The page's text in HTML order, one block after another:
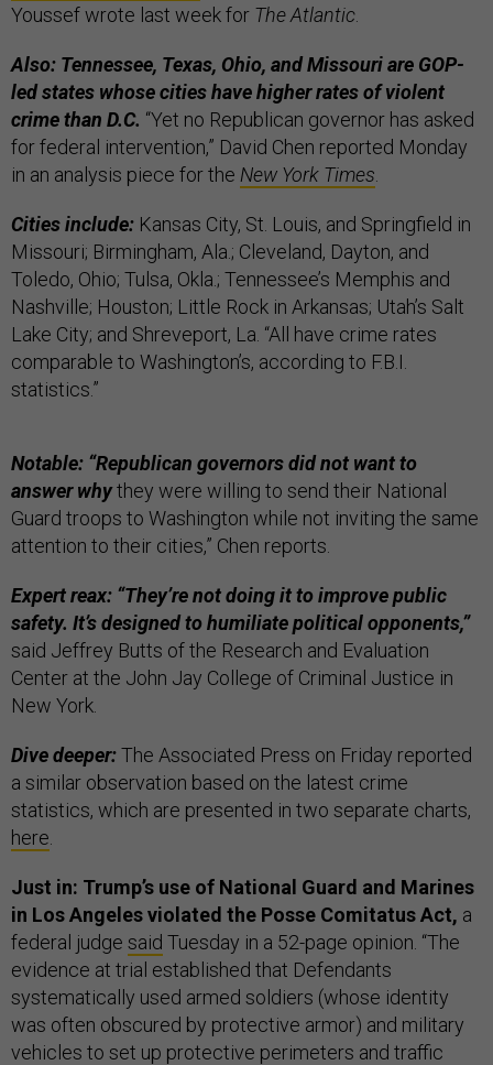
Youssef wrote last week for The Atlantic
Also: Tennessee, Texas, Ohio, and Missouri are GOP-
led states whose cities have higher rates of violent
crime than D.C. “Yet no Republican governor has asked
for federal intervention,” David Chen reported Monday
in an analysis piece for the New York Times
Cities include: Kansas City, St. Louis, and Springfield in
Missouri; Birmingham, Ala.; Cleveland, Dayton, and
Toledo, Ohio; Tulsa, Okla.; Tennessee’s Memphis and
Nashville; Houston; Little Rock in Arkansas; Utah’s Salt
Lake City; and Shreveport, La. “All have crime rates
comparable to Washington’s, according to F.B.I.
statistics.”
Notable: “Republican governors did not want to
answer whythey were willing to send their National
Guard troops to Washington while not inviting the same
attention to their cities,” Chen reports.
Expert reax: “They’re not doing it to improve public
safety. It’s designed to humiliate political opponents,”
said Jeffrey Butts of the Research and Evaluation
Center at the John Jay College of Criminal Justice in
New York.
Dive deeper:The Associated Press on Friday reported
a similar observation based on the latest crime
statistics, which are presented in two separate charts,
here
Just in: Trump’s use of National Guard and Marines
in Los Angeles violated the Posse Comitatus Act, a
federal judge said Tuesday in a 52-page opinion. “The
evidence at trial established that Defendants
systematically used armed soldiers (whose identity
was often obscured by protective armor) and military
vehicles to set up protective perimeters and traffic